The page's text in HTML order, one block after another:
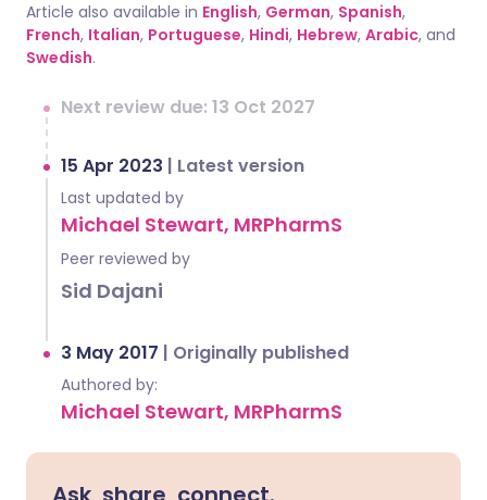
Article also available in English, German, Spanish,
French, Italian, Portuguese, Hindi, Hebrew, Arabic, and
Swedish.
Next review due: 13 Oct 2027
15 Apr 2023 | Latest version
Last updated by
Michael Stewart, MRPharmS
Peer reviewed by
Sid Dajani
3 May 2017 | Originally published
Authored by:
Michael Stewart, MRPharmS